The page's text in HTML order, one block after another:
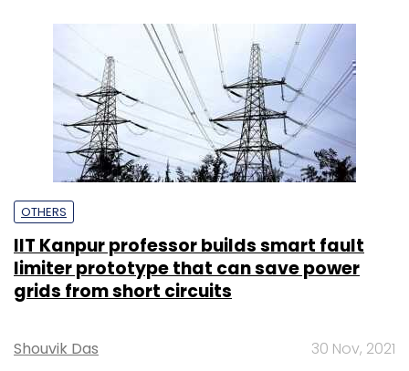
OTHERS
IIT Kanpur professor builds smart fault
limiter prototype that can save power
grids from short circuits
Shouvik Das 30 Nov, 2021